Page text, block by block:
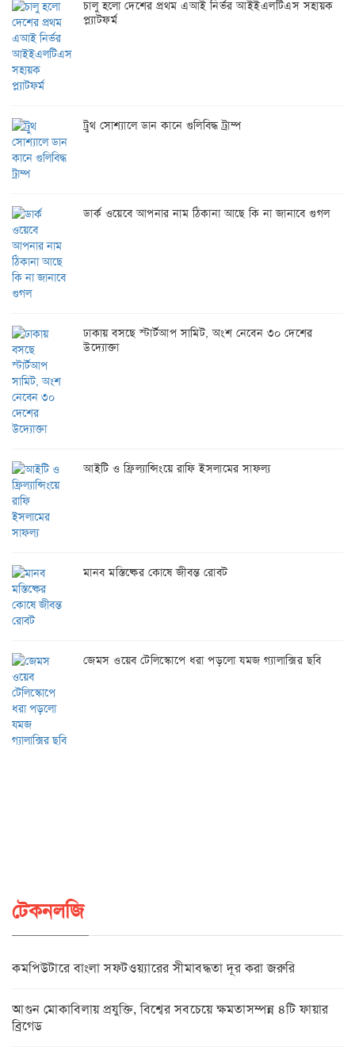
চালু হলো দেশের প্রথম এআই নির্ভর আইইএলটিএস সহায়ক
প্ল্যাটফর্ম
ট্রুথ সোশ্যালে ডান কানে গুলিবিদ্ধ ট্রাম্প
ডার্ক ওয়েবে আপনার নাম ঠিকানা আছে কি না জানাবে গুগল
ঢাকায় বসছে স্টার্টআপ সামিট, অংশ নেবেন ৩০ দেশের
উদ্যোক্তা
আইটি ও ফ্রিল্যান্সিংয়ে রাফি ইসলামের সাফল্য
মানব মস্তিষ্কের কোষে জীবন্ত রোবট
জেমস ওয়েব টেলিস্কোপে ধরা পড়লো যমজ গ্যালাক্সির ছবি
টেকনলজি
কমপিউটারে বাংলা সফটওয়্যারের সীমাবদ্ধতা দূর করা জরুরি
আগুন মোকাবিলায় প্রযুক্তি, বিশ্বের সবচেয়ে ক্ষমতাসম্পন্ন ৪টি ফায়ার
ব্রিগেড